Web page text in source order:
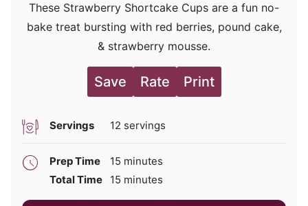
These Strawberry Shortcake Cups are a fun no-
bake treat bursting with red berries, pound cake,
& strawberry mousse.
Save Rate Print
Servings 12 servings
Prep Time 15 minutes
minutes
Total Time
15 minutes
minutes